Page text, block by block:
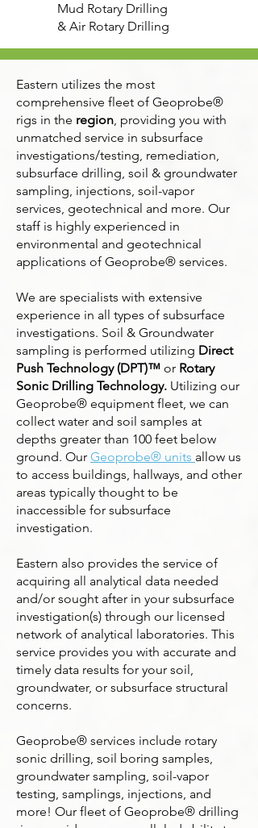
Mud Rotary Drilling
& Air Rotary Drilling
Eastern utilizes the most
comprehensive fleet of Geoprobe®
rigs in the region, providing you with
unmatched service in subsurface
investigations/testing, remediation,
subsurface drilling, soil & groundwater
sampling, injections, soil-vapor
services, geotechnical and more. Our
staff is highly experienced in
environmental and geotechnical
applications of Geoprobe® services.
We are specialists with extensive
experience in all types of subsurface
investigations. Soil & Groundwater
sampling is performed utilizing Direct
Push Technology (DPT)™ or Rotary
Sonic Drilling Technology. Utilizing our
Geoprobe® equipment fleet, we can
collect water and soil samples at
depths greater than 100 feet below
ground. Our Geoprobe® units allow us
to access buildings, hallways, and other
areas typically thought to be
inaccessible for subsurface
investigation.
Eastern also provides the service of
acquiring all analytical data needed
and/or sought after in your subsurface
investigation(s) through our licensed
network of analytical laboratories. This
service provides you with accurate and
timely data results for your soil,
groundwater, or subsurface structural
concerns.
Geoprobe® services include rotary
sonic drilling, soil boring samples,
groundwater sampling, soil-vapor
testing, samplings, injections, and
more! Our fleet of Geoprobe® drilling